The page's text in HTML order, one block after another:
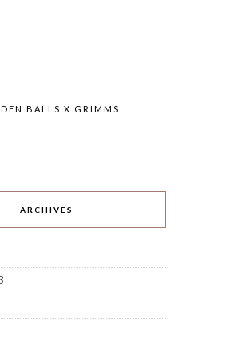
BALLS X GRIMMS
ARCHIVES